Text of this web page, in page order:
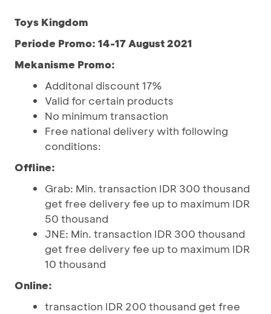
Toys Kingdom
Periode Promo: 14-17 August 2021
Mekanisme Promo:
Additonal discount 17%
Valid for certain products
No minimum transaction
Free national delivery with following
conditions:
Offline:
Grab: Min. transaction IDR 300 thousand
get free delivery fee up to maximum IDR
50 thousand
JNE: Min. transaction IDR 300 thousand
get free delivery fee up to maximum IDR
10 thousand
Online:
transaction IDR 200 thousand get free